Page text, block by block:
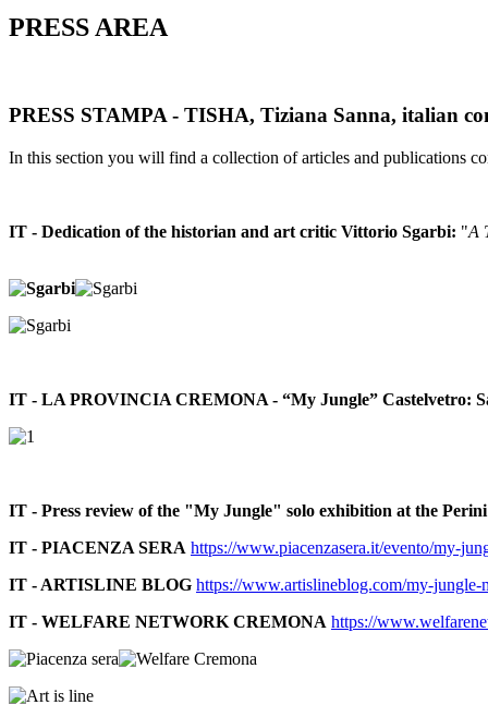
PRESS AREA
PRESS STAMPA - TISHA, Tiziana Sanna, italian
In this section you will find a collection of articles and publications
IT - Dedication of the historian and art critic Vittorio Sgarbi: "A
IT - LA PROVINCIA CREMONA - “My Jungle” Castelvetro:
IT - Press review of the "My Jungle" solo exhibition at the
IT - PIACENZA SERA https://www.piacenzasera.it/evento/my-
IT - ARTISLINE BLOG https://www.artislineblog.com/my-jungle-
IT - WELFARE NETWORK CREMONA https://